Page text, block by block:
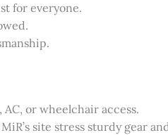
for everyone.
or wheelchair access.
site stress sturdy gear